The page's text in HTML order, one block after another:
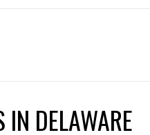
IN DELAWARE